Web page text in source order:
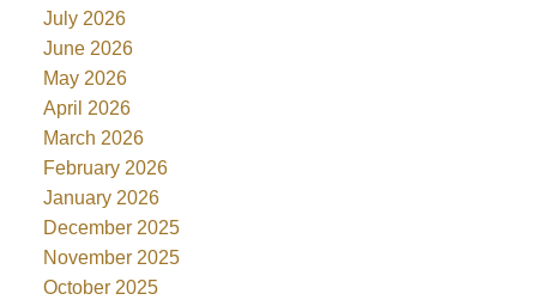
July 2026
June 2026
May 2026
April 2026
March 2026
February 2026
January 2026
December 2025
November 2025
October 2025